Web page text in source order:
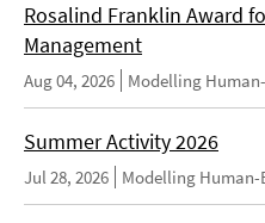
Rosalind Franklin Award
Management
Aug 04, 2026 Modelling
Summer Activity 2026
Jul 28, 2026 Modelling